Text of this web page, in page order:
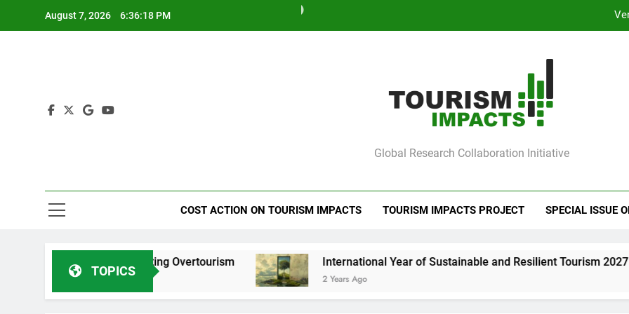
August 7, 2026 6:36:20 PM
Global Research Collaboration Initiative
COST ACTION ON TOURISM IMPACTS TOURISM IMPACTS PROJECT SPECIAL ISSUE
TOPICS
in Combating Overtourism International Year of Sustainable and Resilient Tourism 2027
2 Years Ago